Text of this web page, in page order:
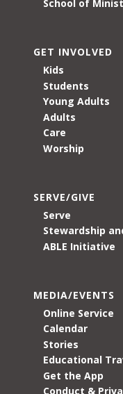
School of
GET INVOLVED
Kids
Students
Young Adults
Adults
Care
Worship
SERVE/GIVE
Serve
Stewardship
ABLE Initiative
MEDIA/EVENTS
Online Service
Calendar
Stories
Educational
Get the App
Conduct &